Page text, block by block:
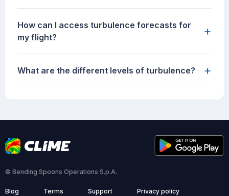
How can I access turbulence forecasts for
my flight?
+
What are the different levels of turbulence? +
© Bending Spoons Operations S.p.A.
Blog Terms Support Privacy policy